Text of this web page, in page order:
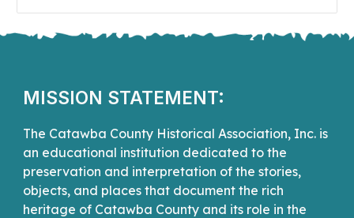
MISSION STATEMENT:
The Catawba County Historical Association, Inc. is
an educational institution dedicated to the
preservation and interpretation of the stories,
objects, and places that document the rich
heritage of Catawba County and its role in the